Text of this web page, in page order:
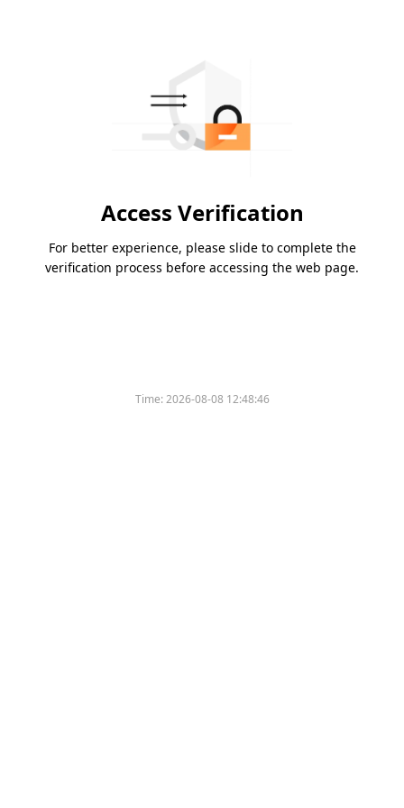
Access Verification
For better experience, please slide to complete the
verification process before accessing the web page.
Time:2026-08-08 12:48:46